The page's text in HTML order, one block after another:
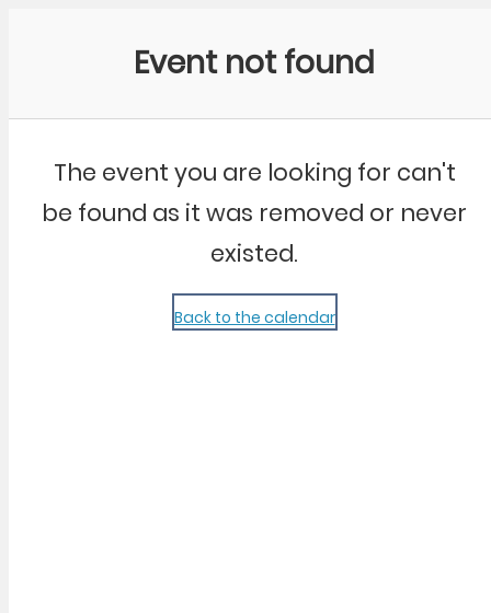
Event not found
The event you are looking for can't
be found as it was removed or never
existed.
Back to the calendar